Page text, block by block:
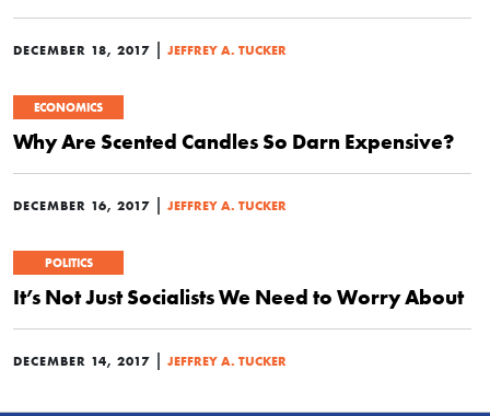
DECEMBER 18, 2017 | JEFFREY A. TUCKER
ECONOMICS
Why Are Scented Candles So Darn Expensive?
DECEMBER 16, 2017 | JEFFREY A. TUCKER
POLITICS
It’s Not Just Socialists We Need to Worry About
DECEMBER 14, 2017 | JEFFREY A. TUCKER